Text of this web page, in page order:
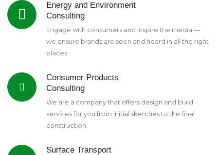
Energy and Environment
Consulting
Engage with consumers and inspire the media —
we ensure brands are seen and heard in all the right
places.
Consumer Products
Consulting
We are a company that offers design and build
services for you from initial sketches to the final
construction.
Surface Transport